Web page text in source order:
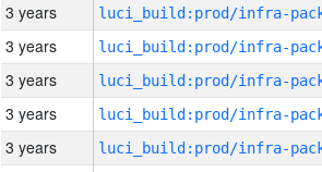
3 years
3 years
3 years
3 years
3 years